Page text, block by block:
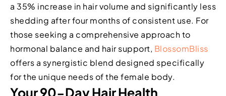
a 35% increase in hair volume and significantly less
shedding after four months of consistent use. For
those seeking a comprehensive approach to
hormonal balance and hair support, BlossomBliss
offers a synergistic blend designed specifically
for the unique needs of the female body.
Your 90-Day Hair Health